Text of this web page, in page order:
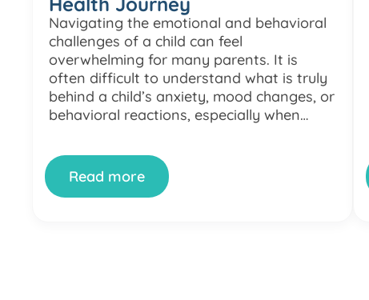
Navigating the emotional and behavioral
challenges of a child can feel
overwhelming for many parents. It is
often difficult to understand what is truly
behind a child’s anxiety, mood changes, or
behavioral reactions, especially when
from various specialists or systems. Many
families experience a fragmented
approach where a child’s difficulties […]
Read more